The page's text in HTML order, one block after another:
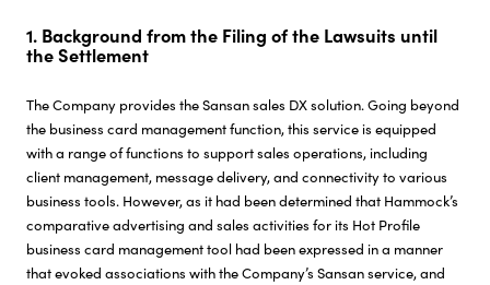
Careers
1. Background from the Filing of the Lawsuits until
the Settlement
The Company provides the Sansan sales DX solution. Going beyond
the business card management function, this service is equipped
with a range of functions to support sales operations, including
client management, message delivery, and connectivity to various
business tools. However, as it had been determined that Hammock’s
comparative advertising and sales activities for its Hot Profile
business card management tool had been expressed in a manner
that evoked associations with the Company’s Sansan service, and